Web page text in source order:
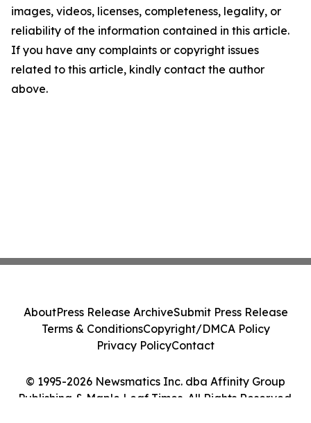
images, videos, licenses, completeness, legality, or
reliability of the information contained in this article.
If you have any complaints or copyright issues
related to this article, kindly contact the author
above.
© 1995-2026 Newsmatics Inc. dba Affinity Group
Publishing & Maple Leaf Times. All Rights Reserved.
AboutPress Release ArchiveSubmit Press Release
Terms & ConditionsCopyright/DMCA Policy
Privacy PolicyContact